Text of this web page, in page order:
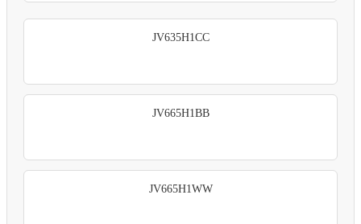
JV635H1CC
JV665H1BB
JV665H1WW